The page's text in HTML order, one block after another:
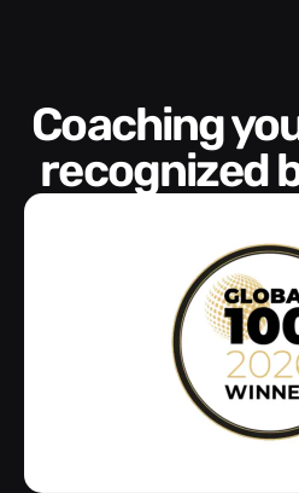
Coaching you can trust,
recognized